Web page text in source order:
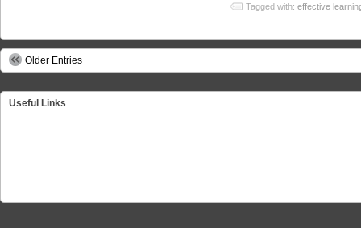
Tagged with: effective
Older Entries
Useful Links